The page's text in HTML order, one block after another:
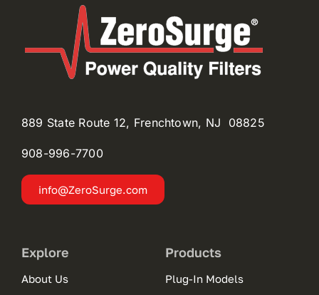
889 State Route 12, Frenchtown, NJ 08825
908-996-7700
info@ZeroSurge.com
Explore
About Us
Products
Plug-In Models